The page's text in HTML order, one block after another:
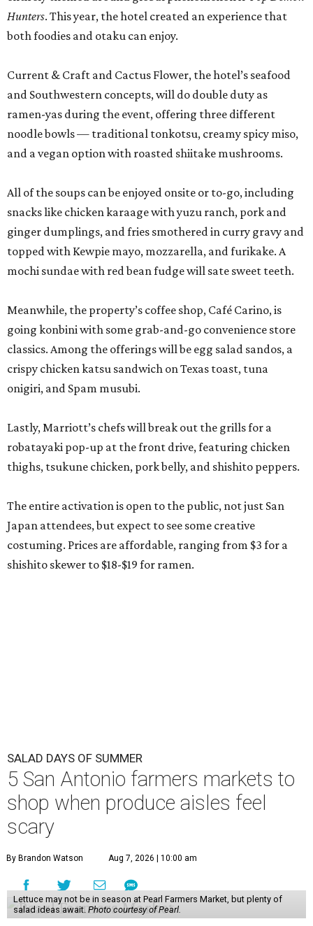
Hunters. This year, the hotel created an experience that
both foodies and otaku can enjoy.
Current & Craft and Cactus Flower, the hotel’s seafood
and Southwestern concepts, will do double duty as
ramen-yas during the event, offering three different
noodle bowls — traditional tonkotsu, creamy spicy miso,
and a vegan option with roasted shiitake mushrooms.
All of the soups can be enjoyed onsite or to-go, including
snacks like chicken karaage with yuzu ranch, pork and
ginger dumplings, and fries smothered in curry gravy and
topped with Kewpie mayo, mozzarella, and furikake. A
mochi sundae with red bean fudge will sate sweet teeth.
Meanwhile, the property’s coffee shop, Café Carino, is
going konbini with some grab-and-go convenience store
classics. Among the offerings will be egg salad sandos, a
crispy chicken katsu sandwich on Texas toast, tuna
onigiri, and Spam musubi.
Lastly, Marriott’s chefs will break out the grills for a
robatayaki pop-up at the front drive, featuring chicken
thighs, tsukune chicken, pork belly, and shishito peppers.
The entire activation is open to the public, not just San
Japan attendees, but expect to see some creative
costuming. Prices are affordable, ranging from $3 for a
shishito skewer to $18-$19 for ramen.
SALAD DAYS OF SUMMER
5 San Antonio farmers markets to
shop when produce aisles feel
scary
By Brandon Watson Aug 7, 2026 | 10:00 am
Lettuce may not be in season at Pearl Farmers Market, but plenty of
salad ideas await. Photo courtesy of Pearl.